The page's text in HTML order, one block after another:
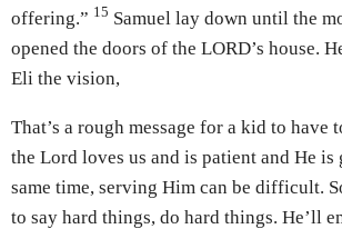
offering.” 15 Samuel lay down until the
opened the doors of the LORD’s house.
Eli the vision,
That’s a rough message for a kid to have
the Lord loves us and is patient and He is
same time, serving Him can be difficult.
to say hard things, do hard things. He’ll